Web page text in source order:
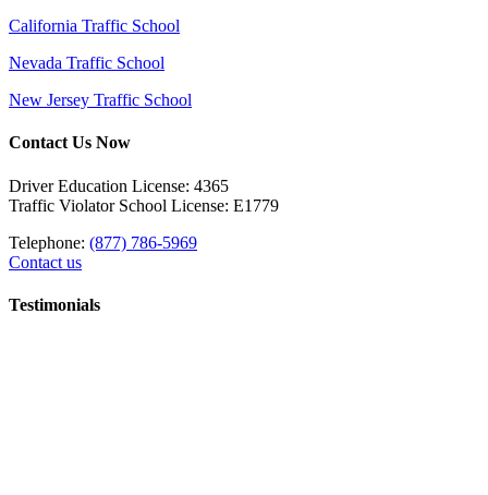
California Traffic School
Nevada Traffic School
New Jersey Traffic School
Contact Us Now
Driver Education License: 4365
Traffic Violator School License: E1779
Telephone: (877) 786-5969
Contact us
Testimonials